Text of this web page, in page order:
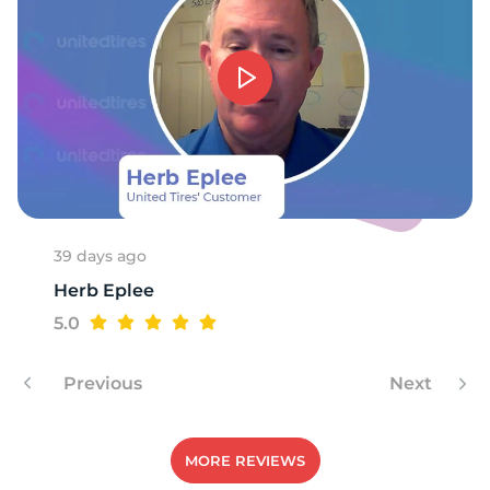
39 days ago
Herb Eplee
5.0
Previous Next
MORE REVIEWS